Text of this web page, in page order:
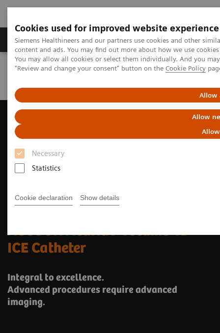
Cookies used for improved website experience
Siemens Healthineers and our partners use cookies and other
content and ads. You may find out more about how we use
You may allow all cookies or select them individually. And you
"Review and change your consent" button on the Cookie Policy
Allow
Allow
Necessary
Statistics
Cookie declaration Show details
Products & Services Clinical Fields
Home Medical Imaging
Ultrasound Machines
ACUSON AcuNav Volume 4D
ICE Catheter
Integral to excellence.
Advanced procedures require advanced
imaging.